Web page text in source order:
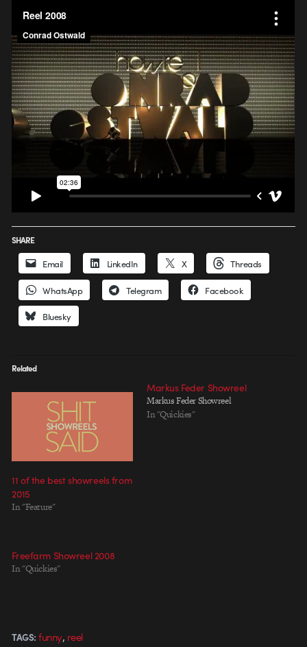
SHARE
Email LinkedIn X Threads
WhatsApp Telegram Facebook
Bluesky
Related
11 of the best showreels from
2015
In "Feature"
Markus Feder Showreel
Markus Feder Showreel
In "Quickies"
Freefarm Showreel 2008
In "Quickies"
TAGS: funny, reel